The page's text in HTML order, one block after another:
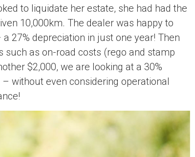
to liquidate her estate, she had had the
10,000km. The dealer was happy to
27% depreciation in just one year! Then
as on-road costs (rego and stamp
$2,000, we are looking at a 30%
without even considering operational